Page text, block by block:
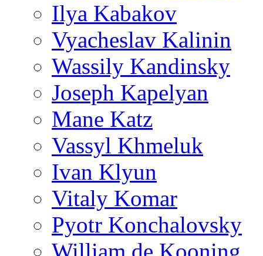
Ilya Kabakov
Vyacheslav Kalinin
Wassily Kandinsky
Joseph Kapelyan
Mane Katz
Vassyl Khmeluk
Ivan Klyun
Vitaly Komar
Pyotr Konchalovsky